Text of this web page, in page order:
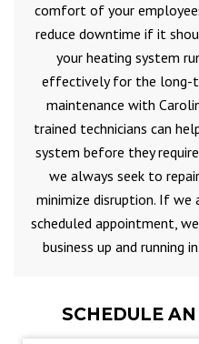
comfort of your
reduce downtime if it
your heating system
effectively for the long-
maintenance with
trained technicians can
system before they
we always seek to
minimize disruption. If we
scheduled appointment,
business up and running
SCHEDULE